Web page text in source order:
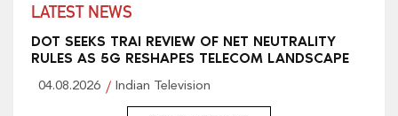
LATEST NEWS
DOT SEEKS TRAI REVIEW OF NET NEUTRALITY
RULES AS 5G RESHAPES TELECOM LANDSCAPE
04.08.2026 Indian Television